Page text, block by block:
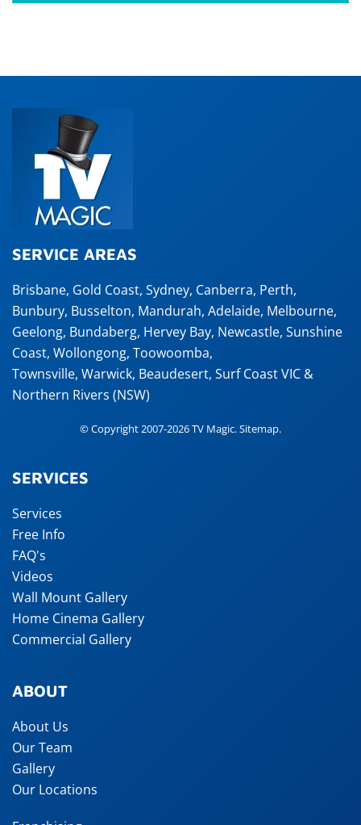
SERVICE AREAS
Brisbane, Gold Coast, Sydney, Canberra, Perth,
Bunbury, Busselton, Mandurah, Adelaide, Melbourne,
Geelong, Bundaberg, Hervey Bay, Newcastle, Sunshine
Coast, Wollongong, Toowoomba,
Townsville, Warwick, Beaudesert, Surf Coast VIC &
Northern Rivers (NSW)
© Copyright 2007-2026 TV Magic.Sitemap.
SERVICES
Services
Free Info
FAQ's
Videos
Wall Mount Gallery
Home Cinema Gallery
Commercial Gallery
ABOUT
About Us
Our Team
Gallery
Our Locations